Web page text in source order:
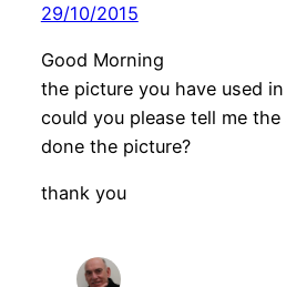
29/10/2015
Good Morning
the picture you have used
could you please tell me
done the picture?
thank you